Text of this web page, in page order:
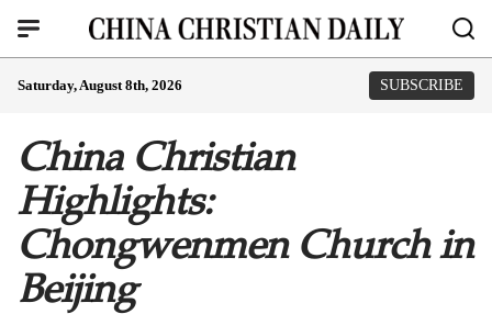
Saturday, August 8th, 2026 SUBSCRIBE
China Christian
Highlights:
Chongwenmen Church in
Beijing